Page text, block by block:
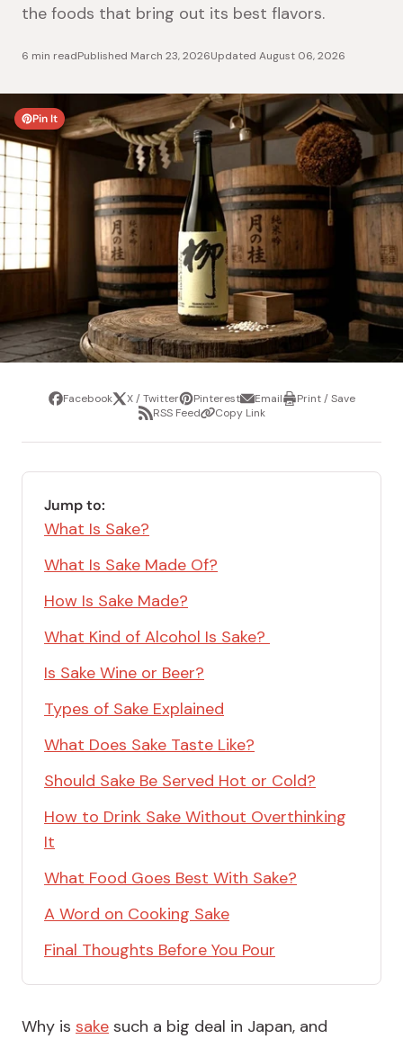
the foods that bring out its best flavors.
6 min readPublished March 23, 2026Updated August 06, 2026
Pin It
ShareFacebookTweetX / TwitterPin
it
PinterestShare
via
email
EmailPrintPrint / Save
ShareRSS FeedCopyCopy Link
Jump to:
What Is Sake?
What Is Sake Made Of?
How Is Sake Made?
What Kind of Alcohol Is Sake?
Is Sake Wine or Beer?
Types of Sake Explained
What Does Sake Taste Like?
Should Sake Be Served Hot or Cold?
How to Drink Sake Without Overthinking
It
What Food Goes Best With Sake?
A Word on Cooking Sake
Final Thoughts Before You Pour
Why is sake such a big deal in Japan, and